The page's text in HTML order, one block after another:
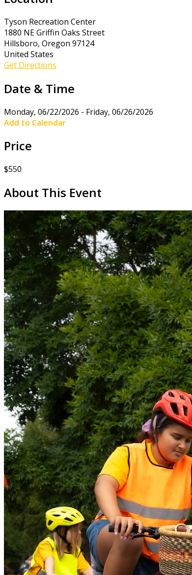
Tyson Recreation Center
1880 NE Griffin Oaks Street
Hillsboro, Oregon 97124
United States
Get Directions
Date & Time
Monday, 06/22/2026 - Friday, 06/26/2026
Add to Calendar
Price
$550
About This Event